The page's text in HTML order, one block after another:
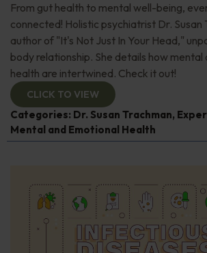
From gut health to mental well-being,
connected! Holistic psychiatrist Dr. Susan
author of "It's Not Just In Your Head,"
body relationship. She details how mental
health are intertwined. Check it out!
CLICK TO VIEW
Categories: Dr. Susan Trachman,
Mental and Emotional Health